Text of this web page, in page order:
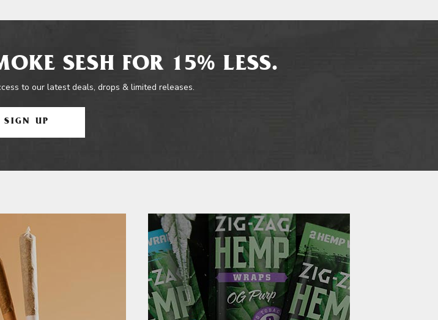
SESH FOR 15% LESS.
to our latest deals, drops & limited releases.
SIGN UP